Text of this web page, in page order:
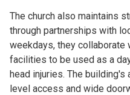
The church also maintains
through partnerships with
weekdays, they collaborate
facilities to be used as a
head injuries. The
level access and wide